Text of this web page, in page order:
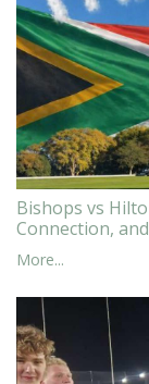
Bishops vs
Connection,
More...